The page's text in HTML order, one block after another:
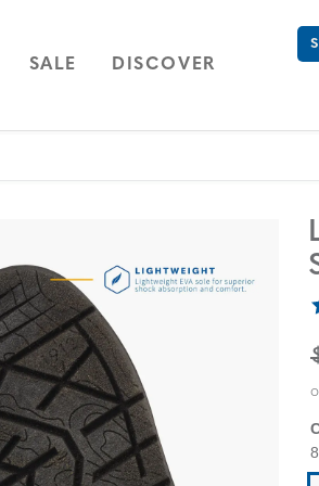
NAVIGATION
OPEN
SALE NAVIGATION
DISCOVER